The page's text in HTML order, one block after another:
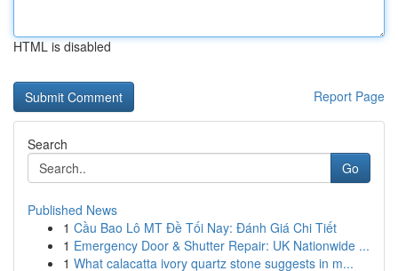
HTML is disabled
Report Page
Search
Go
Published News
1 Cầu Bao Lô MT Đề Tối Nay: Đánh Giá Chi Tiết
1 Emergency Door & Shutter Repair: UK Nationwide ...
1 What calacatta ivory quartz stone suggests in m...